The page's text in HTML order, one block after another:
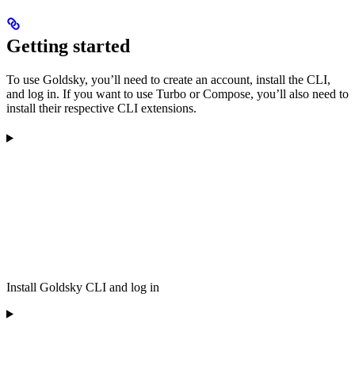
Getting started
To use Goldsky, you’ll need to create an account, install the CLI,
and log in. If you want to use Turbo or Compose, you’ll also need to
install their respective CLI extensions.
Install Goldsky CLI and log in